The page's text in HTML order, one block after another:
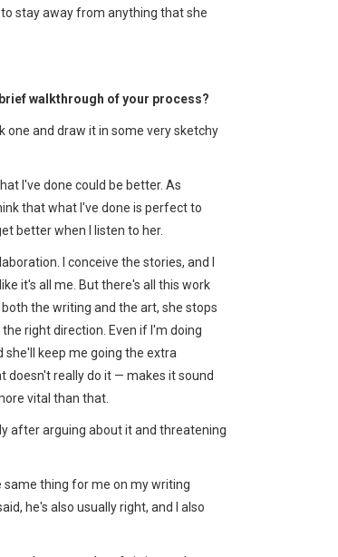
stay away from anything that she
walkthrough of your process?
one and draw it in some very sketchy
I've done could be better. As
that what I've done is perfect to
better when I listen to her.
I conceive the stories, and I
it's all me. But there's all this work
the writing and the art, she stops
right direction. Even if I'm doing
she'll keep me going the extra
doesn't really do it — makes it sound
vital than that.
after arguing about it and threatening
same thing for me on my writing
he's also usually right, and I also